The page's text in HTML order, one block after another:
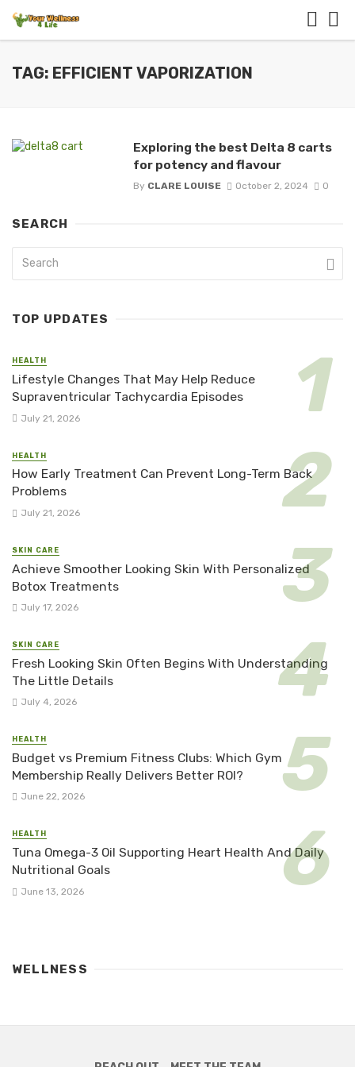
TAG: EFFICIENT VAPORIZATION
Exploring the best Delta 8 carts
for potency and flavour
By CLARE LOUISE October 2, 2024 0
SEARCH
TOP UPDATES
HEALTH
Lifestyle Changes That May Help Reduce
Supraventricular Tachycardia Episodes
July 21, 2026
HEALTH
How Early Treatment Can Prevent Long-Term Back
Problems
July 21, 2026
SKIN CARE
Achieve Smoother Looking Skin With Personalized
Botox Treatments
July 17, 2026
SKIN CARE
Fresh Looking Skin Often Begins With Understanding
The Little Details
July 4, 2026
HEALTH
Budget vs Premium Fitness Clubs: Which Gym
Membership Really Delivers Better ROI?
June 22, 2026
HEALTH
Tuna Omega-3 Oil Supporting Heart Health And Daily
Nutritional Goals
June 13, 2026
WELLNESS